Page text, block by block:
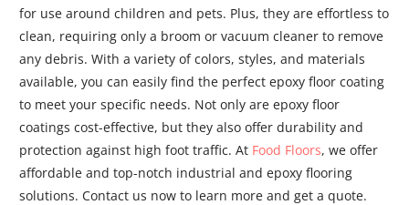
for use around children and pets. Plus, they are effortless to
clean, requiring only a broom or vacuum cleaner to remove
any debris. With a variety of colors, styles, and materials
available, you can easily find the perfect epoxy floor coating
to meet your specific needs. Not only are epoxy floor
coatings cost-effective, but they also offer durability and
protection against high foot traffic. At Food Floors, we offer
affordable and top-notch industrial and epoxy flooring
solutions. Contact us now to learn more and get a quote.